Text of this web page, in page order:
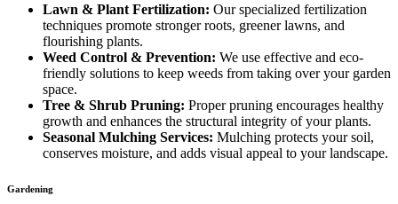
Lawn & Plant Fertilization: Our specialized fertilization
techniques promote stronger roots, greener lawns, and
flourishing plants.
Weed Control & Prevention: We use effective and eco-
friendly solutions to keep weeds from taking over your garden
space.
Tree & Shrub Pruning: Proper pruning encourages healthy
growth and enhances the structural integrity of your plants.
Seasonal Mulching Services: Mulching protects your soil,
conserves moisture, and adds visual appeal to your landscape.
Gardening